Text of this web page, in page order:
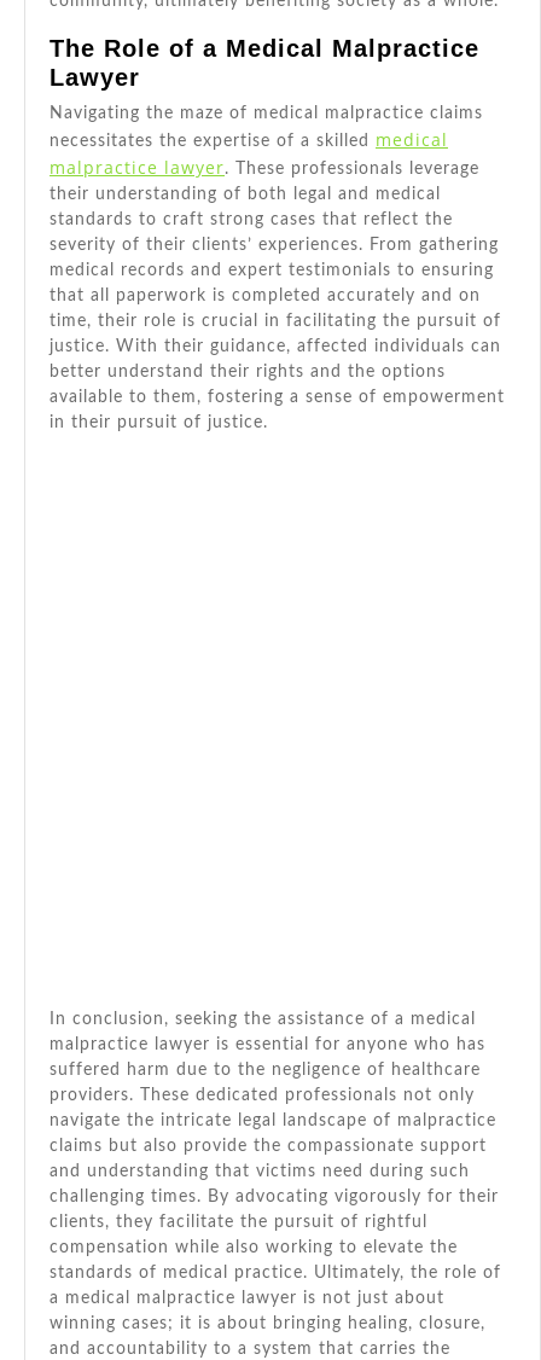
The Role of a Medical Malpractice
Lawyer
Navigating the maze of medical malpractice claims
necessitates the expertise of a skilled medical
malpractice lawyer. These professionals leverage
their understanding of both legal and medical
standards to craft strong cases that reflect the
severity of their clients’ experiences. From gathering
medical records and expert testimonials to ensuring
that all paperwork is completed accurately and on
time, their role is crucial in facilitating the pursuit of
justice. With their guidance, affected individuals can
better understand their rights and the options
available to them, fostering a sense of empowerment
in their pursuit of justice.
In conclusion, seeking the assistance of a medical
malpractice lawyer is essential for anyone who has
suffered harm due to the negligence of healthcare
providers. These dedicated professionals not only
navigate the intricate legal landscape of malpractice
claims but also provide the compassionate support
and understanding that victims need during such
challenging times. By advocating vigorously for their
clients, they facilitate the pursuit of rightful
compensation while also working to elevate the
standards of medical practice. Ultimately, the role of
a medical malpractice lawyer is not just about
winning cases; it is about bringing healing, closure,
and accountability to a system that carries the